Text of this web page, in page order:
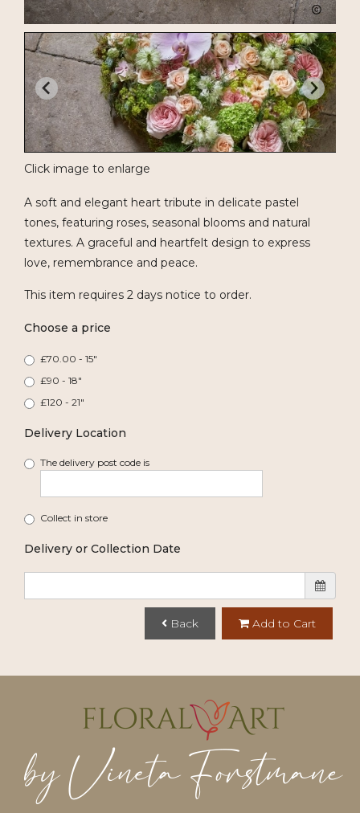
Click image to enlarge
A soft and elegant heart tribute in delicate pastel
tones, featuring roses, seasonal blooms and natural
textures. A graceful and heartfelt design to express
love, remembrance and peace.
This item requires 2 days notice to order.
Choose a price
£70.00 - 15"
£90 - 18"
£120 - 21"
Delivery Location
The delivery post code is
Collect in store
Delivery or Collection Date
Back Add to Cart